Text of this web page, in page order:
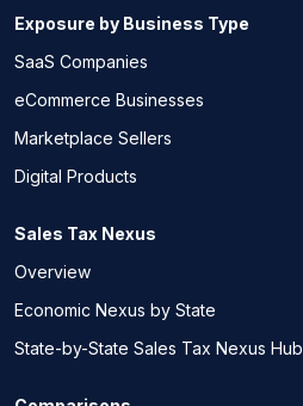
Exposure by Business Type
SaaS Companies
eCommerce Businesses
Marketplace Sellers
Digital Products
Sales Tax Nexus
Overview
Economic Nexus by State
State-by-State Sales Tax Nexus Hub